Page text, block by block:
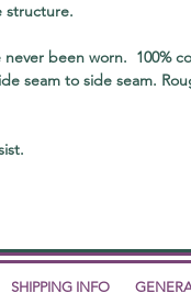
structure.
been worn. 100%
seam to side seam.
SHIPPING INFO